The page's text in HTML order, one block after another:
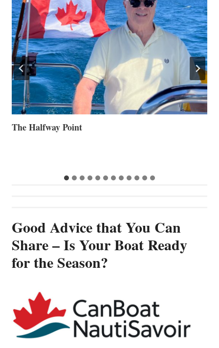
Volvo Group Reports Positive Second Quarter 2026
Good Advice that You Can
Share – Is Your Boat Ready
for the Season?